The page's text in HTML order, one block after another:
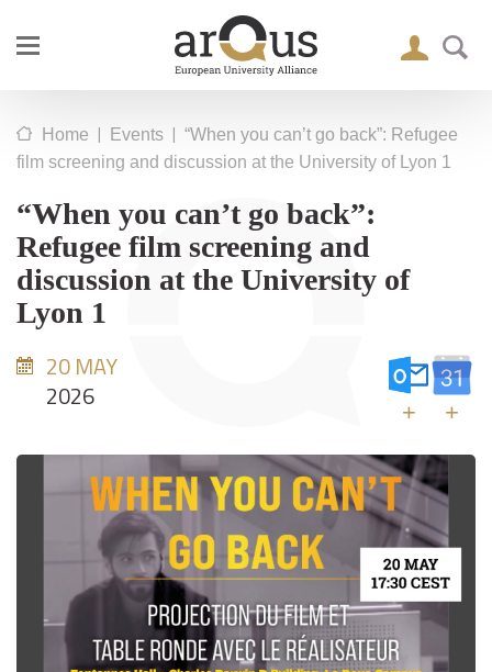
Home | Events | “When you can’t go back”: Refugee
film screening and discussion at the University of Lyon 1
“When you can’t go back”:
Refugee film screening and
discussion at the University of
Lyon 1
20 MAY
2026
+ +